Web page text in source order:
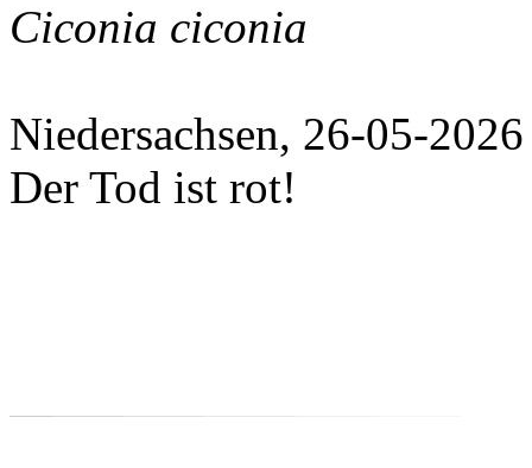
Ciconia ciconia
Niedersachsen, 26-05-2026
Der Tod ist rot!